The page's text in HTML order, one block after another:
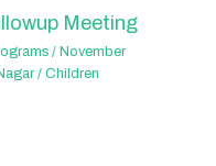
Meeting
/November
/Children